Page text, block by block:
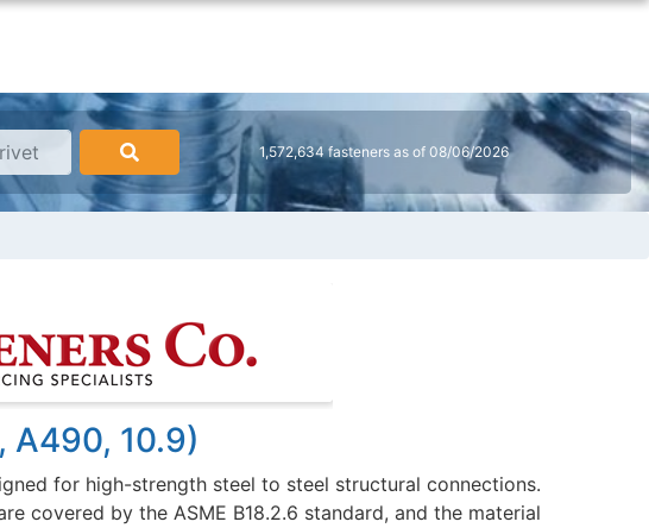
1,572,634 fasteners as of 08/06/2026
A490, 10.9)
for high-strength steel to steel structural connections.
covered by the ASME B18.2.6 standard, and the material